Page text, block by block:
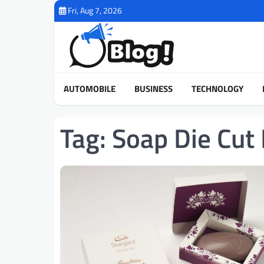
Fri, Aug 7, 2026
AUTOMOBILE BUSINESS TECHNOLOGY
Tag: Soap Die